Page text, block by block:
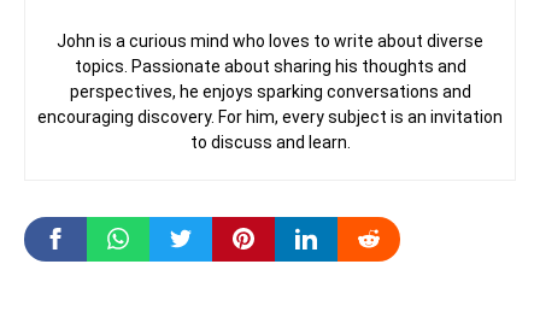
John is a curious mind who loves to write about diverse
topics. Passionate about sharing his thoughts and
perspectives, he enjoys sparking conversations and
encouraging discovery. For him, every subject is an invitation
to discuss and learn.